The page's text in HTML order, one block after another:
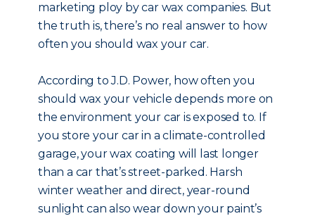
marketing ploy by car wax companies. But
the truth is, there’s no real answer to how
often you should wax your car.
According to J.D. Power, how often you
should wax your vehicle depends more on
the environment your car is exposed to. If
you store your car in a climate-controlled
garage, your wax coating will last longer
than a car that’s street-parked. Harsh
winter weather and direct, year-round
sunlight can also wear down your paint’s